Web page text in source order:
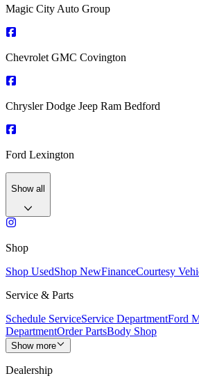
Magic City Auto Group
Chevrolet GMC Covington
Chrysler Dodge Jeep Ram Bedford
Ford Lexington
Show all
Shop
Shop UsedShop NewFinanceCourtesy
Service & Parts
Schedule ServiceService DepartmentFord
DepartmentOrder PartsBody Shop
Show more
Dealership